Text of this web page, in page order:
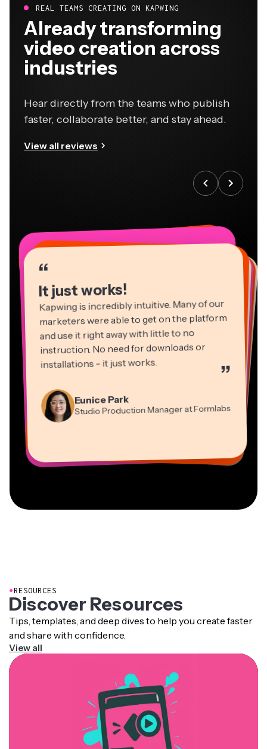
REAL TEAMS CREATING ON KAPWING
Already transforming
video creation across
industries
Hear directly from the teams who publish
faster, collaborate better, and stay ahead.
View all reviews
“
It just works!
Kapwing is incredibly intuitive. Many of our
marketers were able to get on the platform
and use it right away with little to no
instruction. No need for downloads or
installations - it just works. ”
Eunice Park
Studio Production Manager at Formlabs
“
“
Panos Papagapiou
Managing Partner at EPATHLON
“
Kerry-lee Farla
Gracie Peng
“
Video Editor
“
Natasha Ball
Consultant
“
Dina Segovia
Virtual Freelance Worker
●RESOURCES
Discover Resources
Tips, templates, and deep dives to help you create faster
and share with confidence.
View all